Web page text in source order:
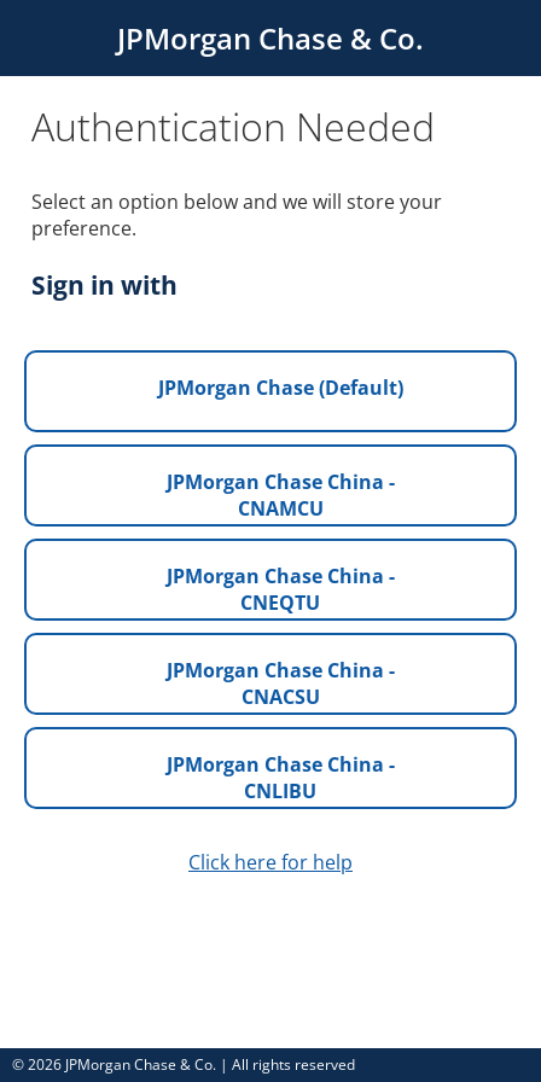
JPMorgan Chase & Co.
Authentication Needed
Select an option below and we will store your
preference.
Sign in with
JPMorgan Chase (Default)
JPMorgan Chase China -
CNAMCU
JPMorgan Chase China -
CNEQTU
JPMorgan Chase China -
CNACSU
JPMorgan Chase China -
CNLIBU
Click here for help
© 2026 JPMorgan Chase & Co. | All rights reserved